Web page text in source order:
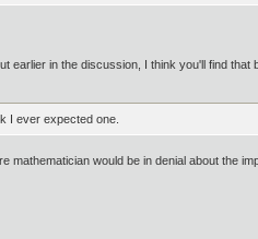
earlier in the discussion, I think you'll find that
I ever expected one.
mathematician would be in denial about the